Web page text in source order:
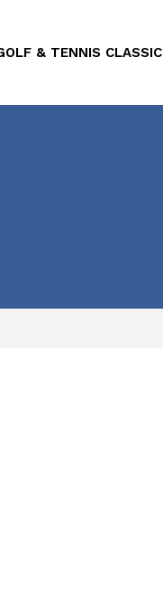
& TENNIS CLASSIC